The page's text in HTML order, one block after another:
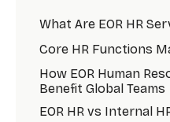
What Are EOR HR
Core HR Functions
How EOR Human
Benefit Global Teams
EOR HR vs Internal